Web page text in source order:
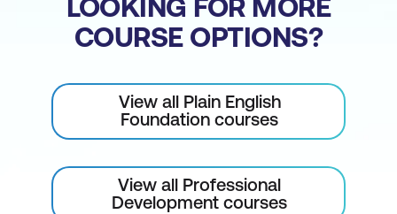
LOOKING FOR MORE
COURSE OPTIONS?
View all Plain English
Foundation courses
View all Professional
Development courses